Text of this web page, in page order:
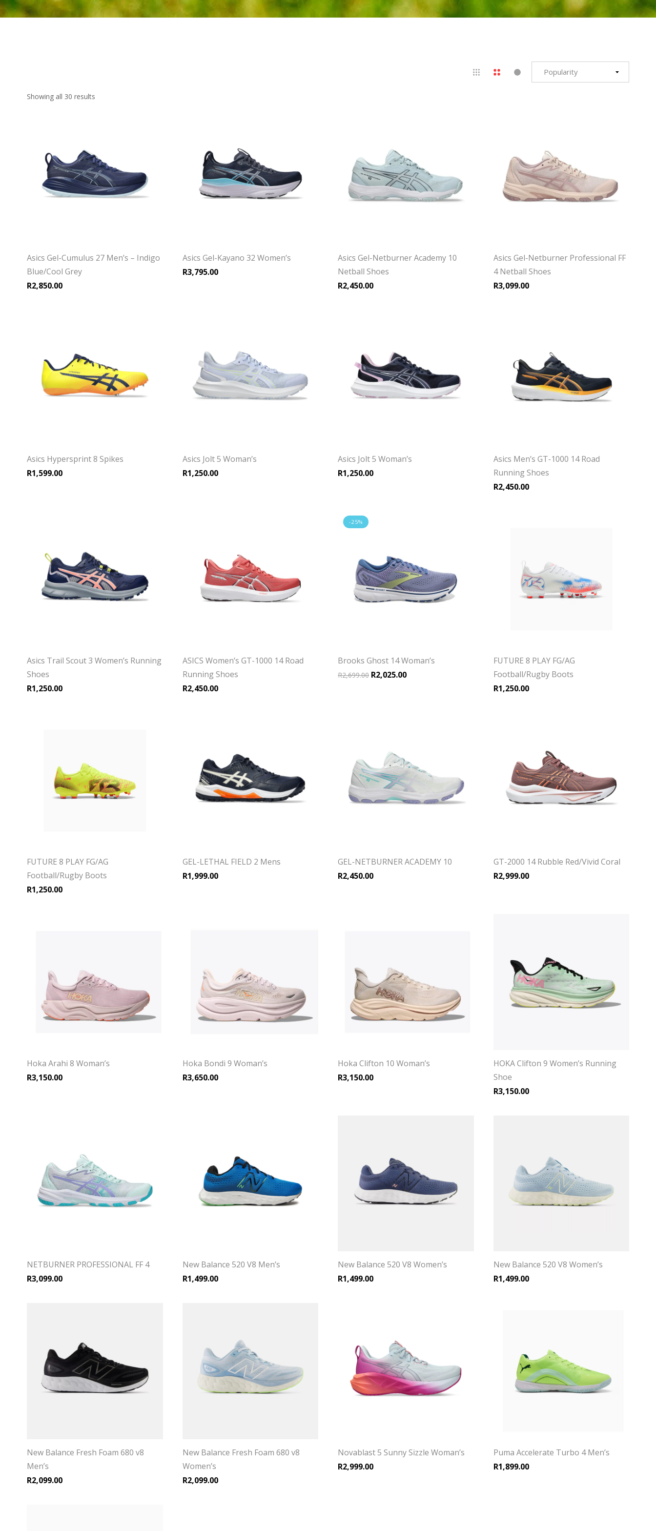
Showing all 30 results
Asics Gel-Cumulus 27 Men’s – Indigo
Blue/Cool Grey
R2,850.00
Asics Gel-Kayano 32 Women’s
R3,795.00
Asics Gel-Netburner Academy 10
Netball Shoes
R2,450.00
Asics Gel-Netburner Professional FF
4 Netball Shoes
R3,099.00
Asics Hypersprint 8 Spikes
R1,599.00
Asics Jolt 5 Woman’s
R1,250.00
Asics Jolt 5 Woman’s
R1,250.00
Asics Men’s GT-1000 14 Road
Running Shoes
R2,450.00
Asics Trail Scout 3 Women’s Running
Shoes
R1,250.00
ASICS Women’s GT-1000 14 Road
Running Shoes
R2,450.00
-25%
Brooks Ghost 14 Woman’s
R2,699.00 Original price was: R2,699.00.
R2,025.00Current price is: R2,025.00.
FUTURE 8 PLAY FG/AG
Football/Rugby Boots
R1,250.00
FUTURE 8 PLAY FG/AG
Football/Rugby Boots
R1,250.00
GEL-LETHAL FIELD 2 Mens
R1,999.00
GEL-NETBURNER ACADEMY 10
R2,450.00
GT-2000 14 Rubble Red/Vivid Coral
R2,999.00
Hoka Arahi 8 Woman’s
R3,150.00
Hoka Bondi 9 Woman’s
R3,650.00
Hoka Clifton 10 Woman’s
R3,150.00
HOKA Clifton 9 Women’s Running
Shoe
R3,150.00
NETBURNER PROFESSIONAL FF 4
R3,099.00
New Balance 520 V8 Men’s
R1,499.00
New Balance 520 V8 Women’s
R1,499.00
New Balance 520 V8 Women’s
R1,499.00
New Balance Fresh Foam 680 v8
Men’s
R2,099.00
New Balance Fresh Foam 680 v8
Women’s
R2,099.00
Novablast 5 Sunny Sizzle Woman’s
R2,999.00
Puma Accelerate Turbo 4 Men’s
R1,899.00